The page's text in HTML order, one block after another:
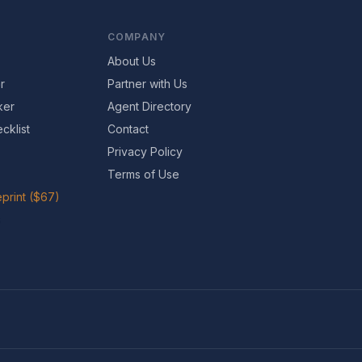
($67)
COMPANY
About Us
Partner with Us
Agent Directory
Contact
Privacy Policy
Terms of Use